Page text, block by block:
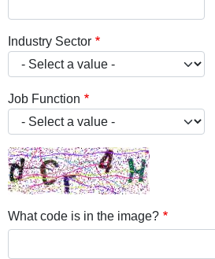
Industry Sector
Job Function
What code is in the image?